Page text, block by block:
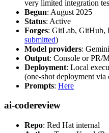
very limited integration
Begun: August 2025
Status: Active
Forges: GitLab, GitHub,
submitted)
Model providers:
Output: Console or PR/
Deployment: Local
(one-shot deployment
Prompts: Here
ai-codereview
Repo: Red Hat internal